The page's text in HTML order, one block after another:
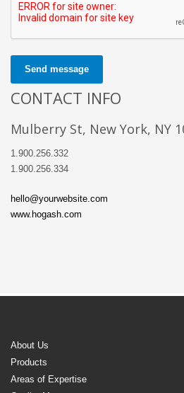
Send message
CONTACT INFO
Mulberry St, New York, NY
1.900.256.332
1.900.256.334
hello@yourwebsite.com
www.hogash.com
About Us
Products
Areas of Expertise